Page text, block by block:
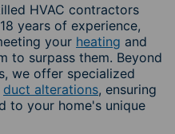
HVAC contractors
years of experience,
your heating and
to surpass them. Beyond
we offer specialized
duct alterations, ensuring
to your home's unique